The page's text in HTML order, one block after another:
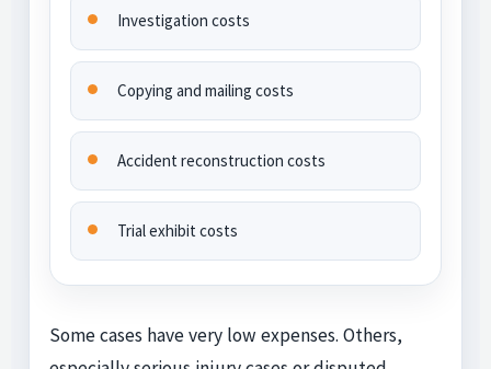
Investigation costs
Copying and mailing costs
Accident reconstruction costs
Trial exhibit costs
Some cases have very low expenses. Others,